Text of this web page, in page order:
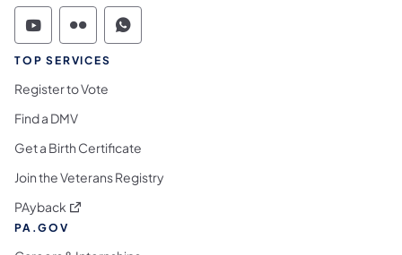
Commonwealth of Pennsylvania Social
Commonwealth of Pennsylvania
Commonwealth of Pennsylvania
TOP SERVICES
Register to Vote
Find a DMV
Get a Birth Certificate
Join the Veterans Registry
PAyback (opens in a new tab)
PA.GOV